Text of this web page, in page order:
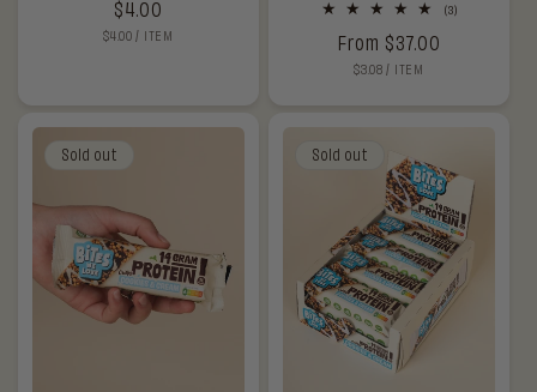
Regular
price
$4.00
UNIT
$4.00 / PER
ITEM
(3)3
Regular
price
From $37.00
UNIT
$3.08 / PER
ITEM
Sold out Sold out